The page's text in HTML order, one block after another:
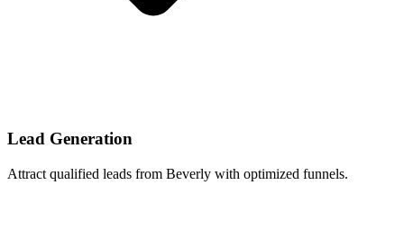
Lead Generation
Attract qualified leads from Beverly with optimized funnels.